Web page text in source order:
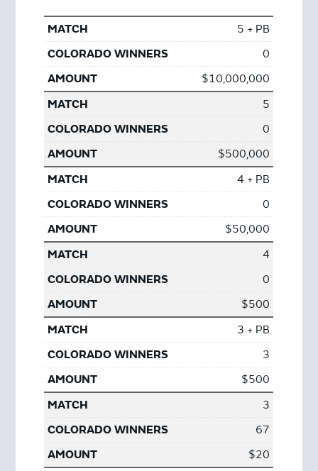
5 + PB
0
$10,000,000
5
0
$500,000
4 + PB
0
$50,000
4
0
$500
3 + PB
3
$500
3
67
$20